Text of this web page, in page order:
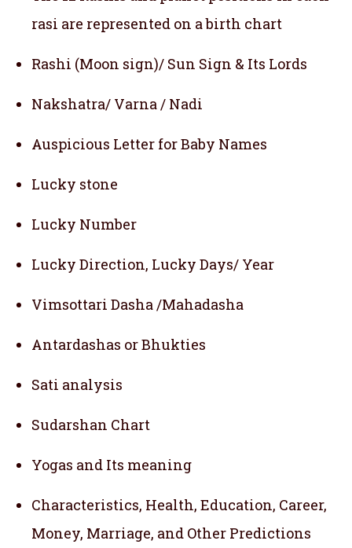
rasi are represented on a birth chart
Rashi (Moon sign)/ Sun Sign & Its Lords
Nakshatra/ Varna / Nadi
Auspicious Letter for Baby Names
Lucky stone
Lucky Number
Lucky Direction, Lucky Days/ Year
Vimsottari Dasha /Mahadasha
Antardashas or Bhukties
Sati analysis
Sudarshan Chart
Yogas and Its meaning
Characteristics, Health, Education, Career,
Money, Marriage, and Other Predictions